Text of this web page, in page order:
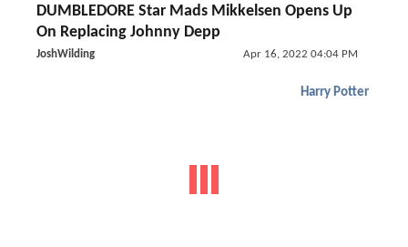
DUMBLEDORE Star Mads Mikkelsen Opens Up
On Replacing Johnny Depp
JoshWilding Apr 16, 2022 04:04 PM
Harry Potter